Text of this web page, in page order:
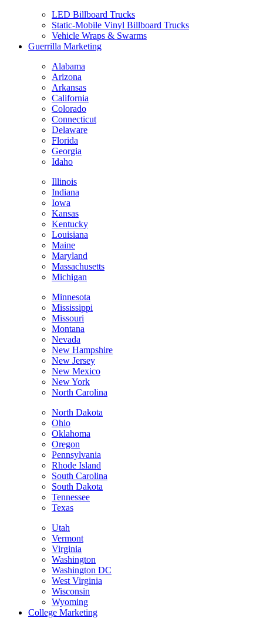
LED Billboard Trucks
Static-Mobile Vinyl Billboard Trucks
Vehicle Wraps & Swarms
Guerrilla Marketing
Alabama
Arizona
Arkansas
California
Colorado
Connecticut
Delaware
Florida
Georgia
Idaho
Illinois
Indiana
Iowa
Kansas
Kentucky
Louisiana
Maine
Maryland
Massachusetts
Michigan
Minnesota
Mississippi
Missouri
Montana
Nevada
New Hampshire
New Jersey
New Mexico
New York
North Carolina
North Dakota
Ohio
Oklahoma
Oregon
Pennsylvania
Rhode Island
South Carolina
South Dakota
Tennessee
Texas
Utah
Vermont
Virginia
Washington
Washington DC
West Virginia
Wisconsin
Wyoming
College Marketing